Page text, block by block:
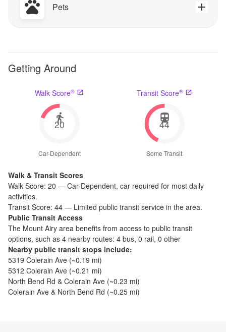
Pets
Getting Around
Walk Score®
20
Car-Dependent
Transit Score®
44
Some Transit
Walk & Transit Scores
Walk Score: 20 — Car-Dependent, car required for most daily
activities.
Transit Score: 44 — Limited public transit service in the area.
Public Transit Access
The Mount Airy area benefits from access to public transit
options, such as 4 nearby routes: 4 bus, 0 rail, 0 other
Nearby public transit stops include:
5319 Colerain Ave (~0.19 mi)
5312 Colerain Ave (~0.21 mi)
North Bend Rd & Colerain Ave (~0.23 mi)
Colerain Ave & North Bend Rd (~0.25 mi)